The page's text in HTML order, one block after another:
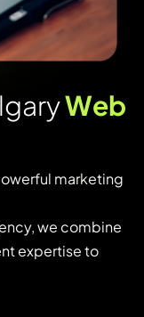
lgaryWeb
marketing
we combine
expertise to